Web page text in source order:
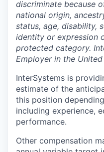
discriminate because
national origin,
status, age, disability,
identity or expression
protected category.
Employer in the United
InterSystems is
estimate of the
this position
including experience,
performance.
Other compensation